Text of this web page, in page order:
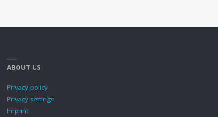
ABOUT US
Privacy policy
Privacy settings
Imprint